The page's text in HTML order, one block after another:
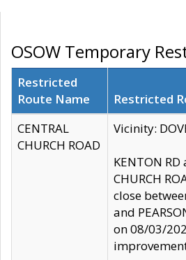
OSOW Temporary
Restricted
Route Name
Restricted
CENTRAL
CHURCH ROAD
Vicinity:
KENTON RD
CHURCH
close
and
on 08/03/